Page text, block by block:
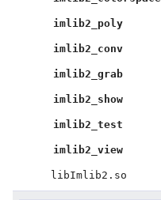
imlib2_poly
imlib2_conv
imlib2_grab
imlib2_show
imlib2_test
imlib2_view
libImlib2.so